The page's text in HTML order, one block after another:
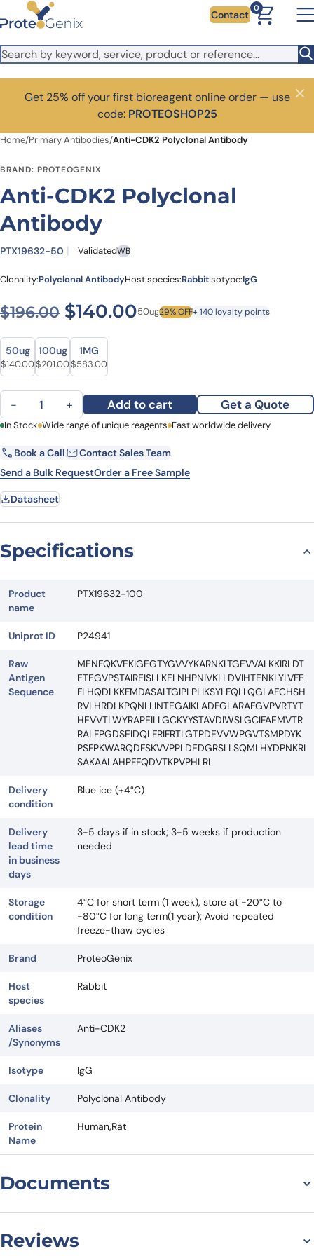
Skip to main content Contact
0
Get 25% off your first bioreagent online order — use
code: PROTEOSHOP25
Close
Home/Primary Antibodies/Anti-CDK2 Polyclonal Antibody
BRAND: PROTEOGENIX
Anti-CDK2 Polyclonal
Antibody
PTX19632-50 ValidatedWB
Clonality:Polyclonal AntibodyHost species:RabbitIsotype:IgG
$196.00 Original price was:
$140.00Current price is:
50ug29% OFF+ 140 loyalty points
Size
Size
50ug
Original price was: $196.00.
$140.00Current price is: $140.00.
100ug
Original price was: $253.00.
$201.00Current price is: $201.00.
1MG
Original price was: $804.00.
$583.00Current price is: $583.00.
Anti-CDK2 Polyclonal Antibody quantity
− + Add to cart Get a Quote
First Name Last Name
Email Company
Request Quote
In Stock Wide range of unique reagents Fast worldwide delivery
Book a Call
Contact Sales Team
Send a Bulk RequestOrder a Free Sample
Datasheet
Specifications
Product
name
PTX19632-100
Uniprot ID P24941
Raw
Antigen
Sequence
MENFQKVEKIGEGTYGVVYKARNKLTGEVVALKKIRLDT
ETEGVPSTAIREISLLKELNHPNIVKLLDVIHTENKLYLVFE
FLHQDLKKFMDASALTGIPLPLIKSYLFQLLQGLAFCHSH
RVLHRDLKPQNLLINTEGAIKLADFGLARAFGVPVRTYT
HEVVTLWYRAPEILLGCKYYSTAVDIWSLGCIFAEMVTR
RALFPGDSEIDQLFRIFRTLGTPDEVVWPGVTSMPDYK
PSFPKWARQDFSKVVPPLDEDGRSLLSQMLHYDPNKRI
SAKAALAHPFFQDVTKPVPHLRL
Delivery
condition
Blue ice (+4°C)
Delivery
lead time
in business
days
3-5 days if in stock; 3-5 weeks if production
needed
Storage
condition
4°C for short term (1 week), store at -20°C to
-80°C for long term(1 year); Avoid repeated
freeze-thaw cycles
Brand ProteoGenix
Host
species
Rabbit
Aliases
/Synonyms
Anti-CDK2
Isotype IgG
Clonality Polyclonal Antibody
Protein
Name
Human,Rat
Documents
Reviews